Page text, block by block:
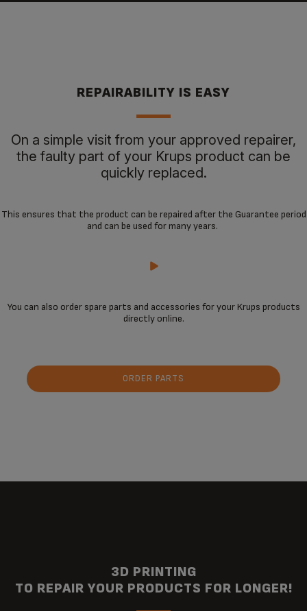
REPAIRABILITY IS EASY
On a simple visit from your approved repairer,
the faulty part of your Krups product can be
quickly replaced.
This ensures that the product can be repaired after the Guarantee period
and can be used for many years.
You can also order spare parts and accessories for your Krups products
directly online.
ORDER PARTS
3D PRINTING
TO REPAIR YOUR PRODUCTS FOR LONGER!